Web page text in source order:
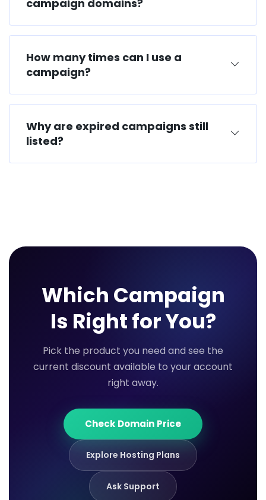
campaign domains?
How many times can I use a
campaign?
Why are expired campaigns still
listed?
Which Campaign
Is Right for You?
Pick the product you need and see the
current discount available to your account
right away.
Check Domain Price
Explore Hosting Plans
Ask Support